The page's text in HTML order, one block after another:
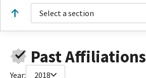
Select a section
Past Affiliations
Year: 2018